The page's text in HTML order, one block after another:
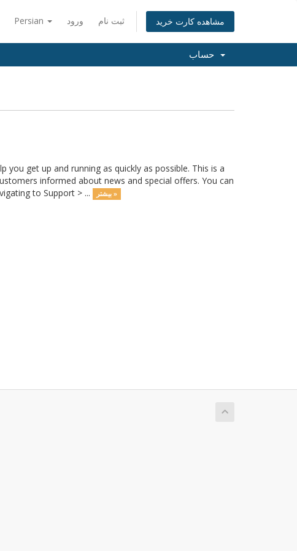
Persian ورود ثبت نام مشاهده کارت خرید
you get up and running as quickly as possible. This is a
informed about news and special offers. You can
to Support > ...
بیشتر »